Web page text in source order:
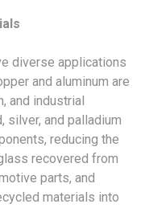
diverse applications
and aluminum are
and industrial
silver, and palladium
reducing the
recovered from
parts, and
materials into